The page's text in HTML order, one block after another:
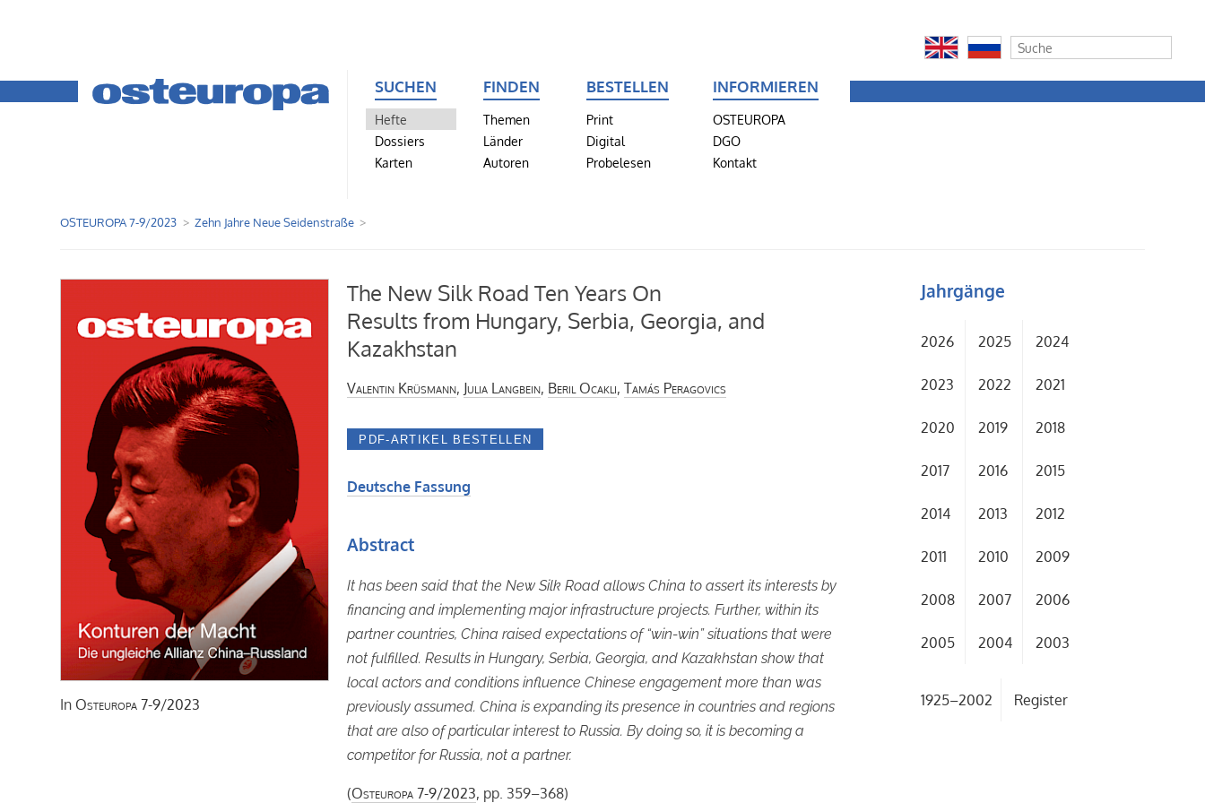
SUCHEN
Hefte
Dossiers
Karten
FINDEN
Themen
Länder
Autoren
BESTELLEN
Print
Digital
Probelesen
INFORMIEREN
OSTEUROPA
DGO
Kontakt
OSTEUROPA 7-9/2023 Zehn Jahre Neue Seidenstraße
In Osteuropa 7-9/2023
The New Silk Road Ten Years On
Results from Hungary, Serbia, Georgia, and
Kazakhstan
Valentin Krüsmann, Julia Langbein, Beril Ocaklı,Tamás Peragovics
Deutsche Fassung
Abstract
It has been said that the New Silk Road allows China to assert its interests by
financing and implementing major infrastructure projects. Further, within its
partner countries, China raised expectations of “win-win” situations that were
not fulfilled. Results in Hungary, Serbia, Georgia, and Kazakhstan show that
local actors and conditions influence Chinese engagement more than was
previously assumed. China is expanding its presence in countries and regions
that are also of particular interest to Russia. By doing so, it is becoming a
competitor for Russia, not a partner.
(Osteuropa 7-9/2023, pp. 359–368)
Jahrgänge
2026 2025 2024
2023 2022 2021
2020 2019 2018
2017 2016 2015
2014 2013 2012
2011 2010 2009
2008 2007 2006
2005 2004 2003
1925–2002 Register